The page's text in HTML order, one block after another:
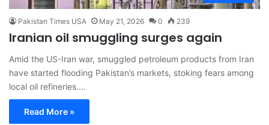
Pakistan Times USA May 21, 2026 0 239
Iranian oil smuggling surges again
Amid the US-Iran war, smuggled petroleum products from Iran
have started flooding Pakistan’s markets, stoking fears among
local oil refineries.…
Read More »